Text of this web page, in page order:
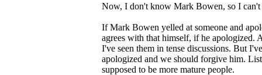
Now, I don't know Mark Bowen, so I can't
If Mark Bowen yelled at someone and
agrees with that himself, if he apologized.
I've seen them in tense discussions. But
apologized and we should forgive him.
supposed to be more mature people.